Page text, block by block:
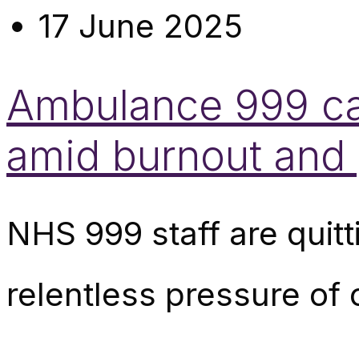
17 June 2025
Ambulance 999
amid burnout and
NHS 999 staff are
relentless pressure of